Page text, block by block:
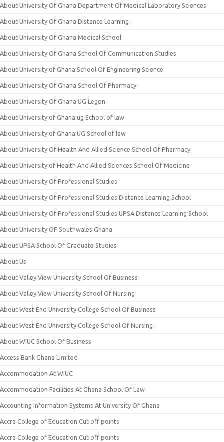
About University Of Ghana Department Of Medical Laboratory Sciences
About University Of Ghana Distance Learning
About University Of Ghana Medical School
About University Of Ghana School Of Communication Studies
About University of Ghana School Of Engineering Science
About University Of Ghana School Of Pharmacy
About University Of Ghana UG Legon
About University of Ghana ug School of law
About University of Ghana UG School of law
About University Of Health And Allied Science School Of Pharmacy
About University of Health And Allied Sciences School Of Medicine
About University Of Professional Studies
About University Of Professional Studies Distance Learning School
About University Of Professional Studies UPSA Distance Learning School
About University OF Southwales Ghana
About UPSA School Of Graduate Studies
About Us
About Valley View University School Of Business
About Valley View University School Of Nursing
About West End University College School Of Business
About West End University College School Of Nursing
About WIUC School Of Business
Access Bank Ghana Limited
Accommodation At WIUC
Accommodation Facilities At Ghana School Of Law
Accounting Information Systems At University Of Ghana
Accra College of Education Cut off points
Accra College of Education Cut off points